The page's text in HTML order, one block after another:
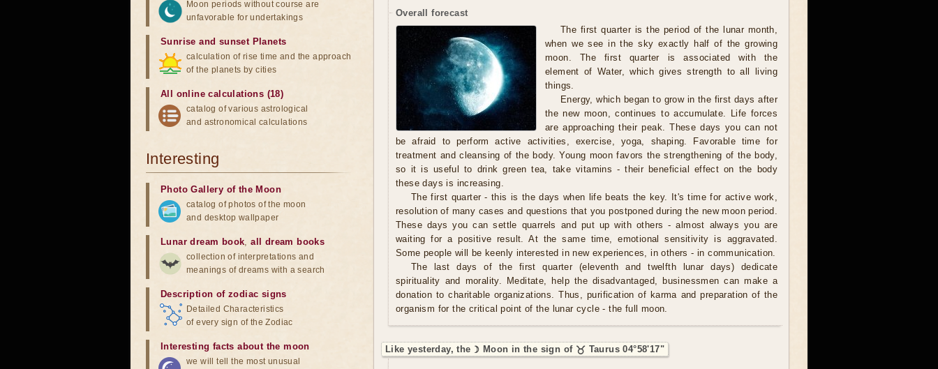
Overall forecast
The first quarter is the period of the lunar month,
when we see in the sky exactly half of the growing
moon. The first quarter is associated with the
element of Water, which gives strength to all living
things.
Energy, which began to grow in the first days after
the new moon, continues to accumulate. Life forces
are approaching their peak. These days you can not
be afraid to perform active activities, exercise, yoga, shaping. Favorable time for
treatment and cleansing of the body. Young moon favors the strengthening of the body,
so it is useful to drink green tea, take vitamins - their beneficial effect on the body
these days is increasing.
The first quarter - this is the days when life beats the key. It's time for active work,
resolution of many cases and questions that you postponed during the new moon period.
These days you can settle quarrels and put up with others - almost always you are
waiting for a positive result. At the same time, emotional sensitivity is aggravated.
Some people will be keenly interested in new experiences, in others - in communication.
The last days of the first quarter (eleventh and twelfth lunar days) dedicate
spirituality and morality. Meditate, help the disadvantaged, businessmen can make a
donation to charitable organizations. Thus, purification of karma and preparation of the
organism for the critical point of the lunar cycle - the full moon.
Like yesterday, the ☽ Moon in the sign of ♉ Taurus 04°58'17"
Moon periods without course are
unfavorable for undertakings
Sunrise and sunset Planets
calculation of rise time and the approach
of the planets by cities
All online calculations (18)
catalog of various astrological
and astronomical calculations
Interesting
Photo Gallery of the Moon
catalog of photos of the moon
and desktop wallpaper
Lunar dream book,all dream books
collection of interpretations and
meanings of dreams with a search
Description of zodiac signs
Detailed Characteristics
of every sign of the Zodiac
Interesting facts about the moon
we will tell the most unusual